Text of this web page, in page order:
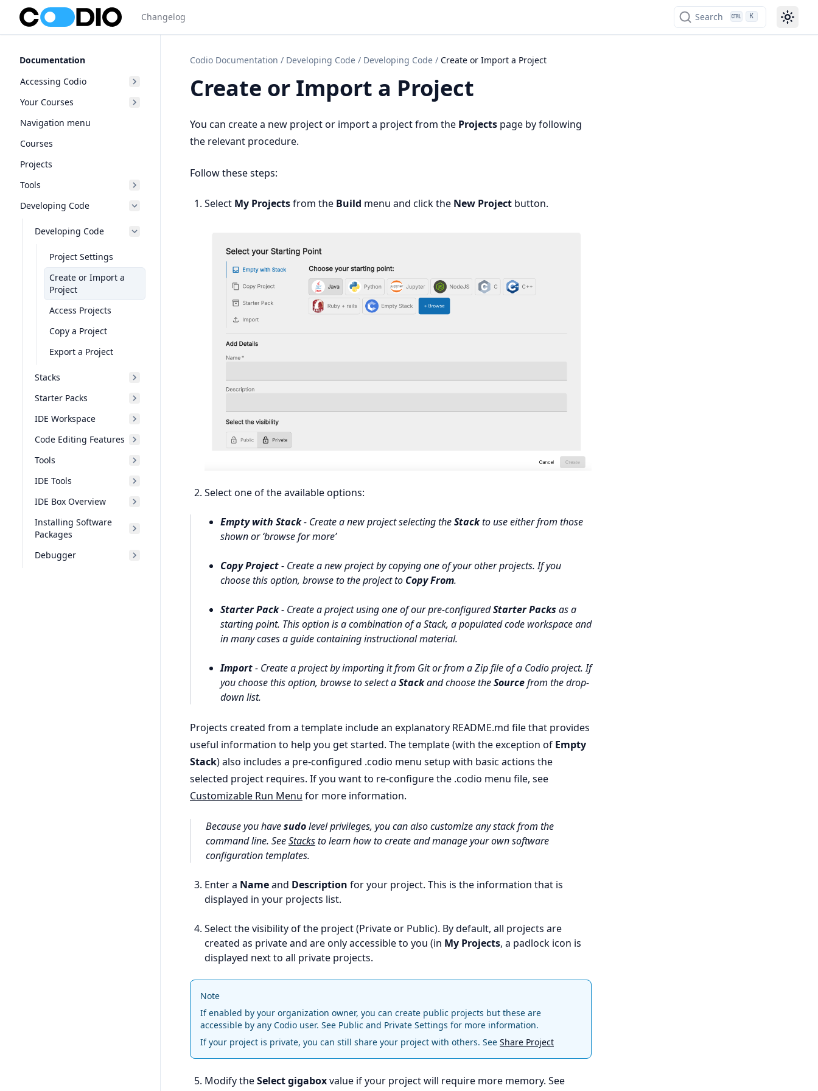
Changelog Search K
Documentation
Accessing Codio
Your Courses
Navigation menu
Courses
Projects
Tools
Developing Code
Developing Code
Project Settings
Create or Import a
Project
Access Projects
Copy a Project
Export a Project
Stacks
Starter Packs
IDE Workspace
Code Editing Features
Tools
IDE Tools
IDE Box Overview
Installing Software
Packages
Debugger
Codio Documentation / Developing Code / Developing Code / Create or Import a Project
Create or Import a Project
You can create a new project or import a project from the Projects page by following
the relevant procedure.
Follow these steps:
Select My Projectsfrom the Build menu and click the New Project button.
Select one of the available options:
Empty with Stack- Create a new project selecting theStackto use either from those
shown or ‘browse for more’
Copy Project- Create a new project by copying one of your other projects. If you
choose this option, browse to the project to Copy From.
Starter Pack- Create a project using one of our pre-configuredStarter Packs as a
starting point. This option is a combination of a Stack, a populated code workspace and
in many cases a guide containing instructional material.
Import- Create a project by importing it from Git or from a Zip file of a Codio project. If
you choose this option, browse to select aStackand choose theSourcefrom the drop-
down list.
Projects created from a template include an explanatory README.md file that provides
useful information to help you get started. The template (with the exception of Empty
Stack) also includes a pre-configured .codio menu setup with basic actions the
selected project requires. If you want to re-configure the .codio menu file, see
Customizable Run Menu for more information.
Because you havesudolevel privileges, you can also customize any stack from the
command line. SeeStacksto learn how to create and manage your own software
configuration templates.
Enter a Nameand Description for your project. This is the information that is
displayed in your projects list.
Select the visibility of the project (Private or Public). By default, all projects are
created as private and are only accessible to you (in My Projects, a padlock icon is
displayed next to all private projects.
Note
If enabled by your organization owner, you can create public projects but these are
accessible by any Codio user. See Public and Private Settings for more information.
If your project is private, you can still share your project with others. See Share Project
Modify theSelect gigaboxvalue if your project will require more memory. See